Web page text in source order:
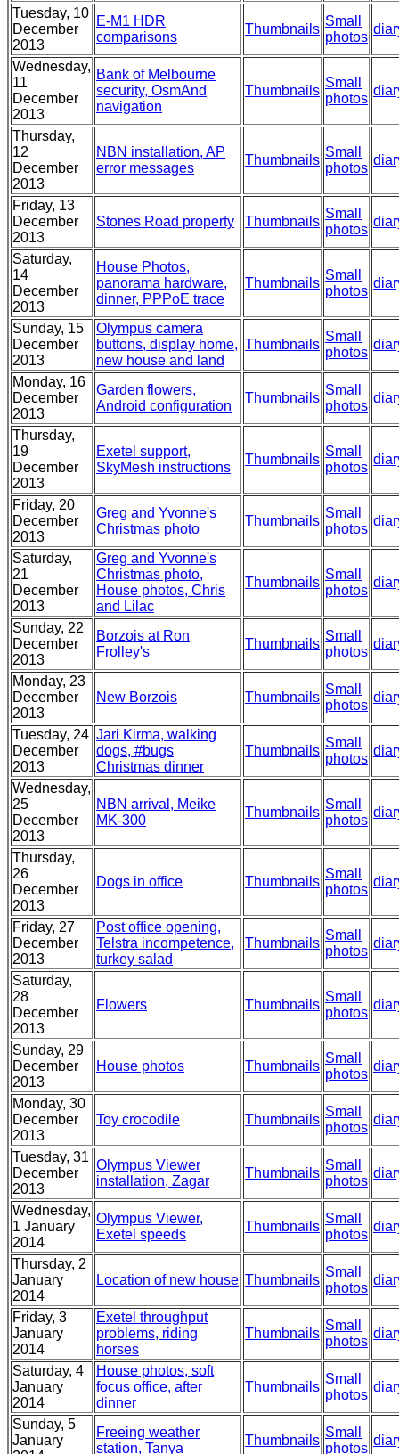
Tuesday, 10
December
2013
E-M1 HDR
comparisons
Thumbnails
Small
photos
Wednesday,
11
December
2013
Bank of Melbourne
security, OsmAnd
navigation
Thumbnails
Small
photos
Thursday,
12
December
2013
NBN installation, AP
error messages
Thumbnails
Small
photos
Friday, 13
December
2013
Stones Road property Thumbnails
Small
photos
Saturday,
14
December
2013
House Photos,
panorama hardware,
dinner, PPPoE trace
Thumbnails
Small
photos
Sunday, 15
December
2013
Olympus camera
buttons, display home,
new house and land
Thumbnails
Small
photos
Monday, 16
December
2013
Garden flowers,
Android configuration
Thumbnails
Small
photos
Thursday,
19
December
2013
Exetel support,
SkyMesh instructions
Thumbnails
Small
photos
Friday, 20
December
2013
Greg and Yvonne's
Christmas photo
Thumbnails
Small
photos
Saturday,
21
December
2013
Greg and Yvonne's
Christmas photo,
House photos, Chris
and Lilac
Thumbnails
Small
photos
Sunday, 22
December
2013
Borzois at Ron
Frolley's
Thumbnails
Small
photos
Monday, 23
December
2013
New Borzois Thumbnails
Small
photos
Tuesday, 24
December
2013
Jari Kirma, walking
dogs, #bugs
Christmas dinner
Thumbnails
Small
photos
Wednesday,
25
December
2013
NBN arrival, Meike
MK-300
Thumbnails
Small
photos
Thursday,
26
December
2013
Dogs in office Thumbnails
Small
photos
Friday, 27
December
2013
Post office opening,
Telstra incompetence,
turkey salad
Thumbnails
Small
photos
Saturday,
28
December
2013
Flowers Thumbnails
Small
photos
Sunday, 29
December
2013
House photos Thumbnails
Small
photos
Monday, 30
December
2013
Toy crocodile Thumbnails
Small
photos
Tuesday, 31
December
2013
Olympus Viewer
installation, Zagar
Thumbnails
Small
photos
Wednesday,
1 January
2014
Olympus Viewer,
Exetel speeds
Thumbnails
Small
photos
Thursday, 2
January
2014
Location of new house Thumbnails
Small
photos
Friday, 3
January
2014
Exetel throughput
problems, riding
horses
Thumbnails
Small
photos
Saturday, 4
January
2014
House photos, soft
focus office, after
dinner
Thumbnails
Small
photos
Sunday, 5
January
Freeing weather
station, Tanya
Thumbnails
Small
photos